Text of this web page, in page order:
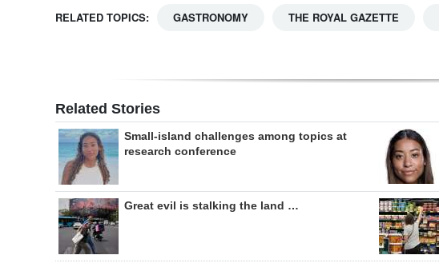
RELATED TOPICS: GASTRONOMY THE ROYAL GAZETTE
Related Stories
Small-island challenges among topics at
research conference
Great evil is stalking the land …